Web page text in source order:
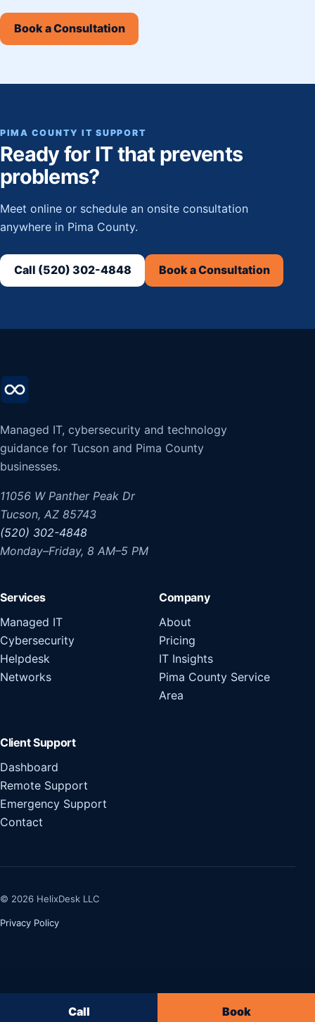
Book a Consultation
PIMA COUNTY IT SUPPORT
Ready for IT that prevents
problems?
Meet online or schedule an onsite consultation
anywhere in Pima County.
Call (520) 302-4848 Book a Consultation
Managed IT, cybersecurity and technology
guidance for Tucson and Pima County
businesses.
11056 W Panther Peak Dr
Tucson, AZ 85743
(520) 302-4848
Monday–Friday, 8 AM–5 PM
Services
Managed IT
Cybersecurity
Helpdesk
Networks
Company
About
Pricing
IT Insights
Pima County Service
Area
Client Support
Dashboard
Remote Support
Emergency Support
Contact
© 2026 HelixDesk LLC
Privacy Policy
Call Book